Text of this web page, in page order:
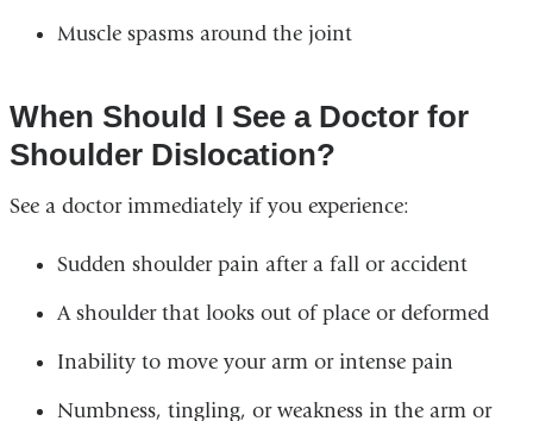
Muscle spasms around the joint
When Should I See a Doctor for
Shoulder Dislocation?
See a doctor immediately if you experience:
Sudden shoulder pain after a fall or accident
A shoulder that looks out of place or deformed
Inability to move your arm or intense pain
Numbness, tingling, or weakness in the arm or